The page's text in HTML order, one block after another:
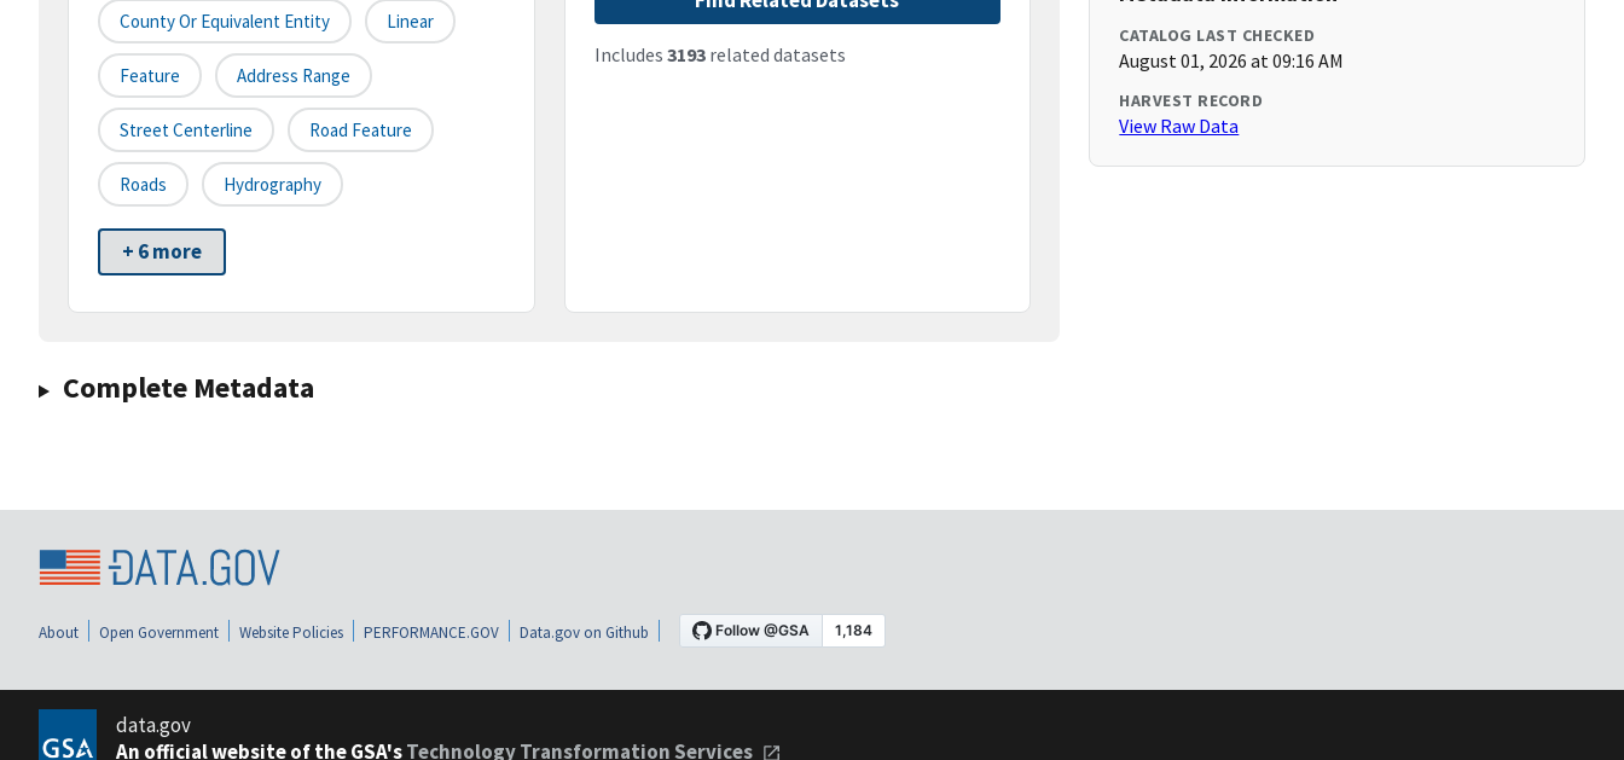
County Or Equivalent Entity Linear
Feature Address Range
Street Centerline Road Feature
Roads Hydrography
+ 6 more
Includes 3193related datasets
Complete Metadata
CATALOG LAST CHECKED
August 01, 2026 at 09:16 AM
HARVEST RECORD
View Raw Data
About Open Government Website Policies PERFORMANCE.GOV Data.gov on Github
data.gov
An official website of the GSA'sTechnology Transformation Services